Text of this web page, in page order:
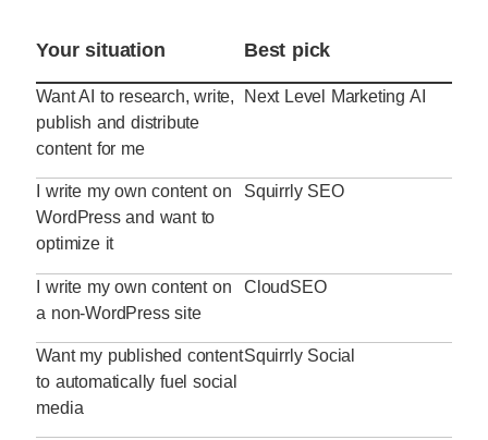
Your situation Best pick
Want AI to research, write,
publish and distribute
content for me
Next Level Marketing AI
I write my own content on
WordPress and want to
optimize it
Squirrly SEO
I write my own content on
a non-WordPress site
CloudSEO
Want my published content
to automatically fuel social
media
Squirrly Social